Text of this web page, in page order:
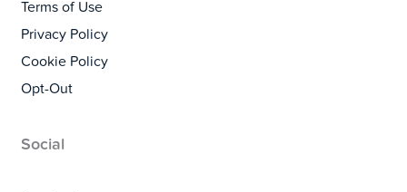
Terms of Use
Privacy Policy
Cookie Policy
Opt-Out
Social